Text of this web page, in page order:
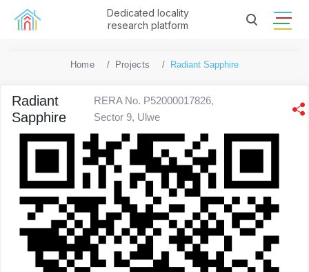
Dedicated locality
research platform
Home Projects Radiant Sapphire
Radiant
Sapphire
RERA No. P52000017826,
Sector 9, Ulwe